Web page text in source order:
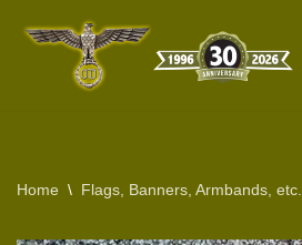
Home \ Flags, Banners, Armbands, etc.